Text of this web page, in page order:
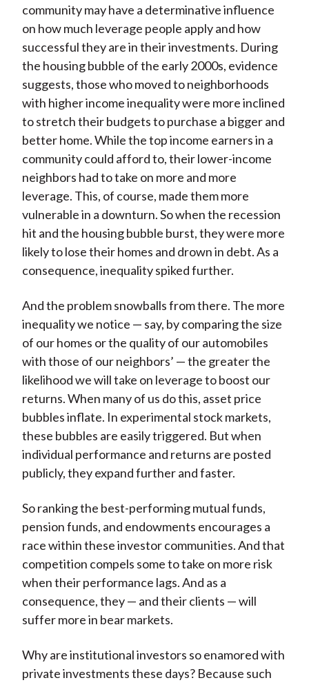
community may have a determinative influence
on how much leverage people apply and how
successful they are in their investments. During
the housing bubble of the early 2000s, evidence
suggests, those who moved to neighborhoods
with higher income inequality were more inclined
to stretch their budgets to purchase a bigger and
better home. While the top income earners in a
community could afford to, their lower-income
neighbors had to take on more and more
leverage. This, of course, made them more
vulnerable in a downturn. So when the recession
hit and the housing bubble burst, they were more
likely to lose their homes and drown in debt. As a
consequence, inequality spiked further.
And the problem snowballs from there. The more
inequality we notice — say, by comparing the size
of our homes or the quality of our automobiles
with those of our neighbors’ — the greater the
likelihood we will take on leverage to boost our
returns. When many of us do this, asset price
bubbles inflate. In experimental stock markets,
these bubbles are easily triggered. But when
individual performance and returns are posted
publicly, they expand further and faster.
So ranking the best-performing mutual funds,
pension funds, and endowments encourages a
race within these investor communities. And that
competition compels some to take on more risk
when their performance lags. And as a
consequence, they — and their clients — will
suffer more in bear markets.
Why are institutional investors so enamored with
private investments these days? Because such